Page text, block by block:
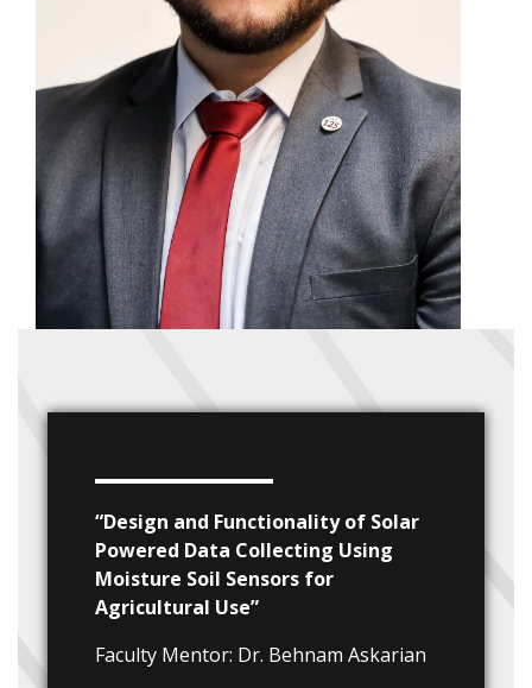
“Design and Functionality of Solar
Powered Data Collecting Using
Moisture Soil Sensors for
Agricultural Use”
Faculty Mentor: Dr. Behnam Askarian